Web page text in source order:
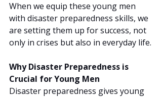
When we equip these young men
with disaster preparedness skills, we
are setting them up for success, not
only in crises but also in everyday life.
Why Disaster Preparedness is
Crucial for Young Men
Disaster preparedness gives young